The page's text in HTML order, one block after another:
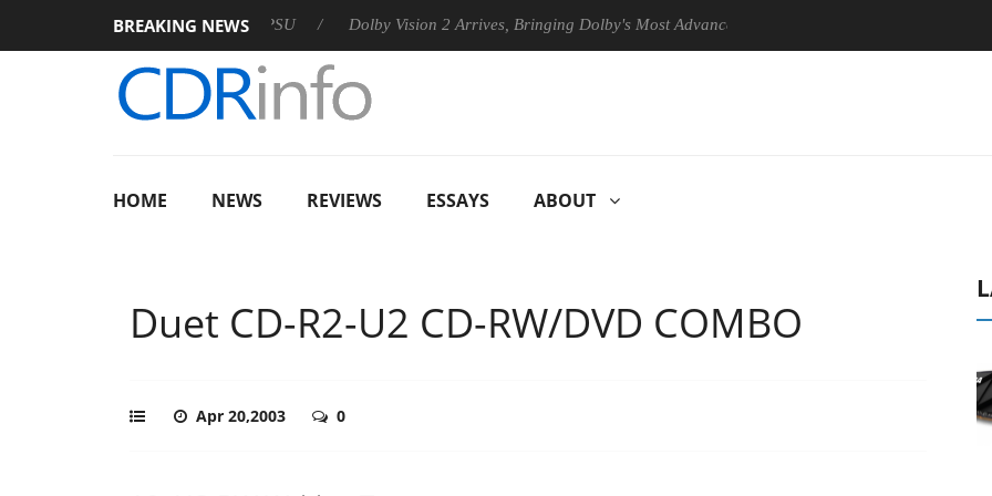
BREAKING NEWS
announces Rebel P20 Gen2 PSU Dolby Vision 2 Arrives, Bringing Dolby's Most Advanced Picture Experience Yet to Hisense TVs
HOME NEWS REVIEWS ESSAYS ABOUT
Duet CD-R2-U2 CD-RW/DVD COMBO
Apr 20,2003 0